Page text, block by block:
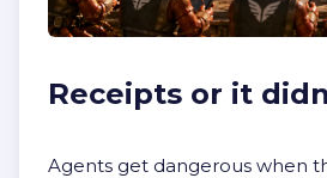
Receipts or it
Agents get dangerous when